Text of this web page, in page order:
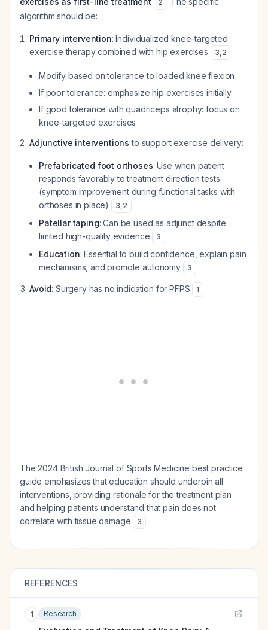
2
algorithm should be:
Primary intervention: Individualized knee-targeted
exercise therapy combined with hip exercises
3,2
Modify based on tolerance to loaded knee flexion
If poor tolerance: emphasize hip exercises initially
If good tolerance with quadriceps atrophy: focus on
knee-targeted exercises
Adjunctive interventions to support exercise delivery:
Prefabricated foot orthoses: Use when patient
responds favorably to treatment direction tests
(symptom improvement during functional tasks with
orthoses in place)
3,2
Patellar taping: Can be used as adjunct despite
limited high-quality evidence
3
Education: Essential to build confidence, explain pain
mechanisms, and promote autonomy
3
Avoid: Surgery has no indication for PFPS 1
The 2024 British Journal of Sports Medicine best practice
guide emphasizes that education should underpin all
interventions, providing rationale for the treatment plan
and helping patients understand that pain does not
correlate with tissue damage
3 .
REFERENCES
1 Research